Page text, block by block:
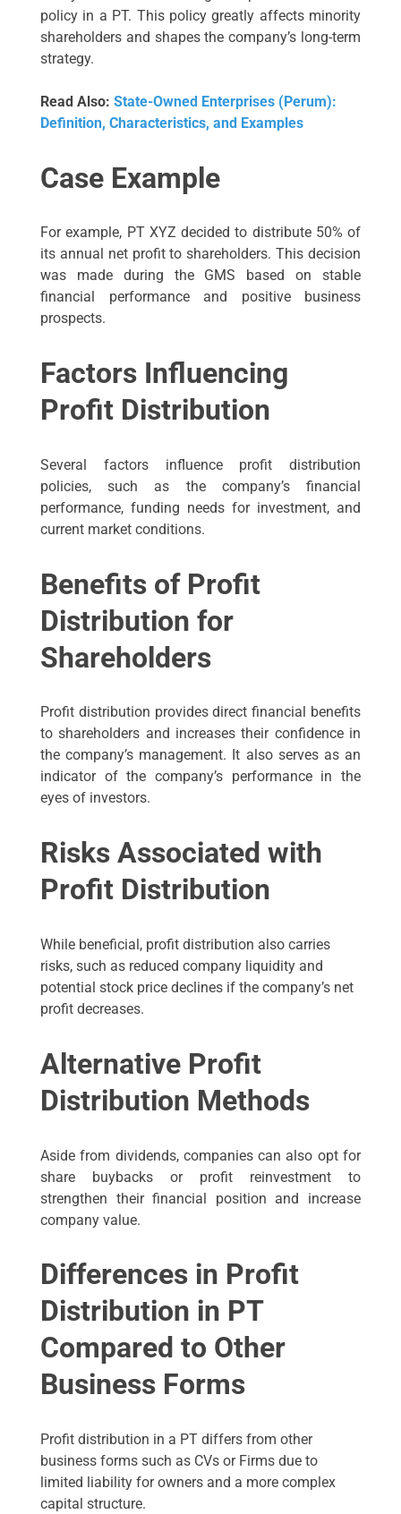
policy in a PT. This policy greatly affects minority
shareholders and shapes the company’s long-term
strategy.
Read Also: State-Owned Enterprises (Perum):
Definition, Characteristics, and Examples
Case Example
For example, PT XYZ decided to distribute 50% of
its annual net profit to shareholders. This decision
was made during the GMS based on stable
financial performance and positive business
prospects.
Factors Influencing
Profit Distribution
Several factors influence profit distribution
policies, such as the company’s financial
performance, funding needs for investment, and
current market conditions.
Benefits of Profit
Distribution for
Shareholders
Profit distribution provides direct financial benefits
to shareholders and increases their confidence in
the company’s management. It also serves as an
indicator of the company’s performance in the
eyes of investors.
Risks Associated with
Profit Distribution
While beneficial, profit distribution also carries
risks, such as reduced company liquidity and
potential stock price declines if the company’s net
profit decreases.
Alternative Profit
Distribution Methods
Aside from dividends, companies can also opt for
share buybacks or profit reinvestment to
strengthen their financial position and increase
company value.
Differences in Profit
Distribution in PT
Compared to Other
Business Forms
Profit distribution in a PT differs from other
business forms such as CVs or Firms due to
limited liability for owners and a more complex
capital structure.